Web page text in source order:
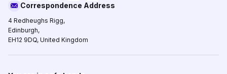
Correspondence Address
4 Redheughs Rigg,
Edinburgh,
EH12 9DQ, United Kingdom